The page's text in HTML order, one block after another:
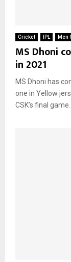
Cricket IPL Men
MS Dhoni
in 2021
MS Dhoni has
one in Yellow
CSK’s final